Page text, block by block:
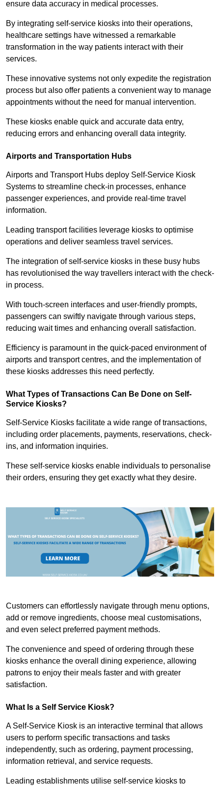
ensure data accuracy in medical processes.
By integrating self-service kiosks into their operations,
healthcare settings have witnessed a remarkable
transformation in the way patients interact with their
services.
These innovative systems not only expedite the registration
process but also offer patients a convenient way to manage
appointments without the need for manual intervention.
These kiosks enable quick and accurate data entry,
reducing errors and enhancing overall data integrity.
Airports and Transportation Hubs
Airports and Transport Hubs deploy Self-Service Kiosk
Systems to streamline check-in processes, enhance
passenger experiences, and provide real-time travel
information.
Leading transport facilities leverage kiosks to optimise
operations and deliver seamless travel services.
The integration of self-service kiosks in these busy hubs
has revolutionised the way travellers interact with the check-
in process.
With touch-screen interfaces and user-friendly prompts,
passengers can swiftly navigate through various steps,
reducing wait times and enhancing overall satisfaction.
Efficiency is paramount in the quick-paced environment of
airports and transport centres, and the implementation of
these kiosks addresses this need perfectly.
What Types of Transactions Can Be Done on Self-
Service Kiosks?
Self-Service Kiosks facilitate a wide range of transactions,
including order placements, payments, reservations, check-
ins, and information inquiries.
These self-service kiosks enable individuals to personalise
their orders, ensuring they get exactly what they desire.
Customers can effortlessly navigate through menu options,
add or remove ingredients, choose meal customisations,
and even select preferred payment methods.
The convenience and speed of ordering through these
kiosks enhance the overall dining experience, allowing
patrons to enjoy their meals faster and with greater
satisfaction.
What Is a Self Service Kiosk?
A Self-Service Kiosk is an interactive terminal that allows
users to perform specific transactions and tasks
independently, such as ordering, payment processing,
information retrieval, and service requests.
Leading establishments utilise self-service kiosks to